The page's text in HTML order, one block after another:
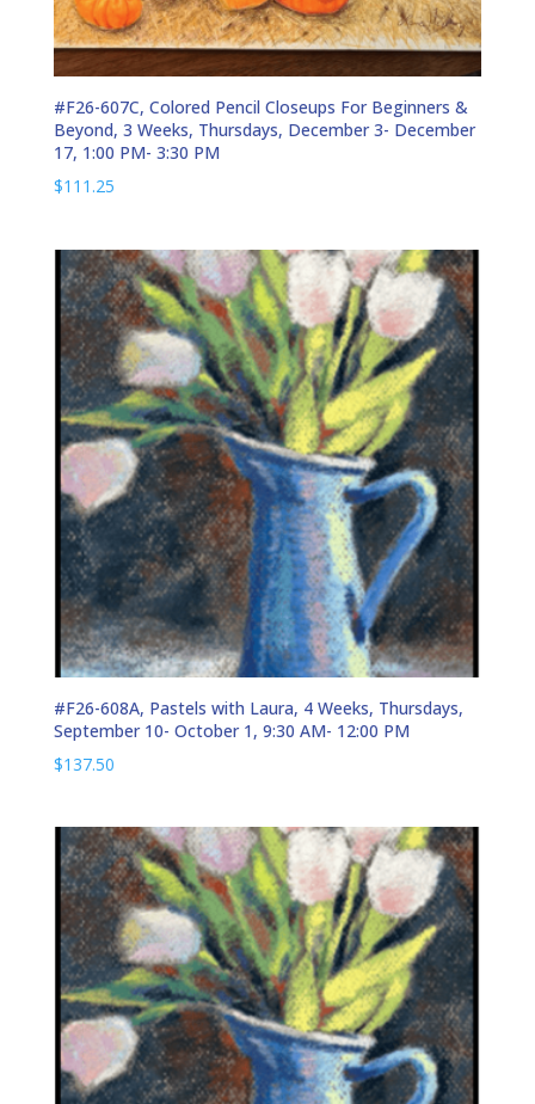
#F26-607C, Colored Pencil Closeups For Beginners &
Beyond, 3 Weeks, Thursdays, December 3- December
17, 1:00 PM- 3:30 PM
$111.25
#F26-608A, Pastels with Laura, 4 Weeks, Thursdays,
September 10- October 1, 9:30 AM- 12:00 PM
$137.50